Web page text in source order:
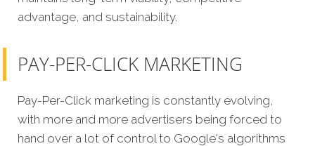
advantage, and sustainability.
PAY-PER-CLICK MARKETING
Pay-Per-Click marketing is constantly evolving,
with more and more advertisers being forced to
hand over a lot of control to Google's algorithms